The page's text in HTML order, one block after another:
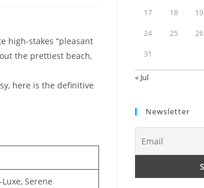
high-stakes “pleasant
the prettiest beach,
here is the definitive
Serene
17 18 19
24 25 26
31
« Jul
Newsletter